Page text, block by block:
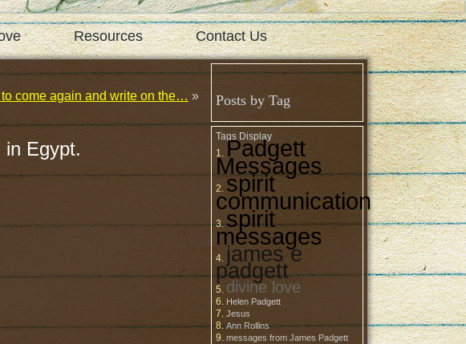
Resources Contact Us
come again and write on the… »
Egypt.
Posts by Tag
Tags Display
Padgett
Messages
spirit
communication
spirit
messages
james e
padgett
divine love
Helen Padgett
Jesus
Ann Rollins
messages from James Padgett